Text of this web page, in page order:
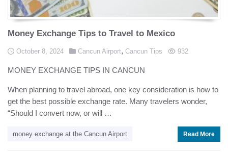
Money Exchange Tips to Travel to Mexico
Posted on
October 8, 2024 Posted in
Cancun Airport, Cancun Tips 932views
MONEY EXCHANGE TIPS IN CANCUN
When planning to travel abroad, one key consideration is how to
get the best possible exchange rate. Many travelers wonder,
“Should I convert now, or will …
money exchange at the Cancun Airport Read More